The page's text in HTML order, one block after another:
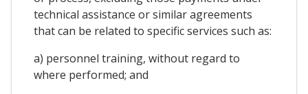
technical assistance or similar agreements
that can be related to specific services such as:
a) personnel training, without regard to
where performed; and